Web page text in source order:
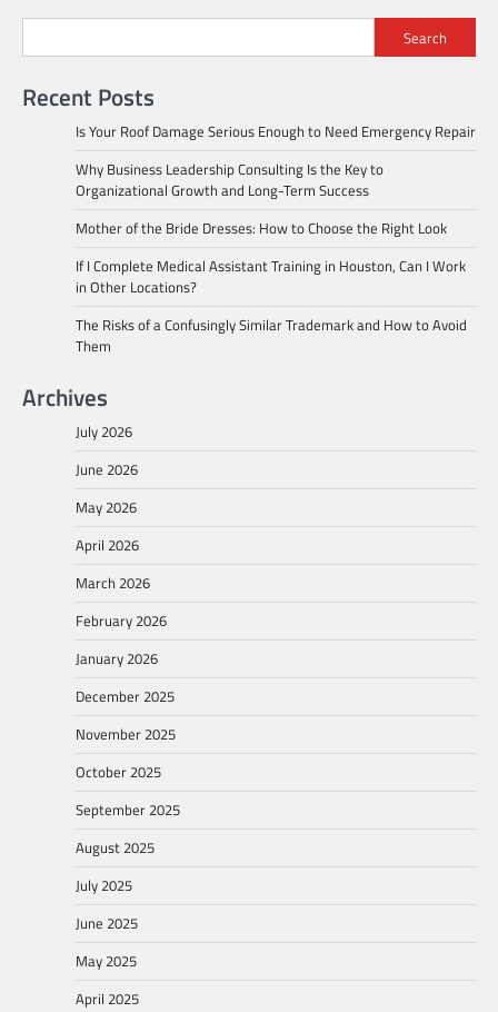
Search
Recent Posts
Is Your Roof Damage Serious Enough to Need Emergency Repair
Why Business Leadership Consulting Is the Key to
Organizational Growth and Long-Term Success
Mother of the Bride Dresses: How to Choose the Right Look
If I Complete Medical Assistant Training in Houston, Can I Work
in Other Locations?
The Risks of a Confusingly Similar Trademark and How to Avoid
Them
Archives
July 2026
June 2026
May 2026
April 2026
March 2026
February 2026
January 2026
December 2025
November 2025
October 2025
September 2025
August 2025
July 2025
June 2025
May 2025
April 2025